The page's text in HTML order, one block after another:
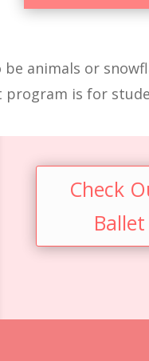
animals or
is for
Check